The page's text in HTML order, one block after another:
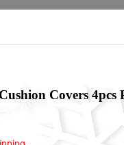
Covers 4pcs